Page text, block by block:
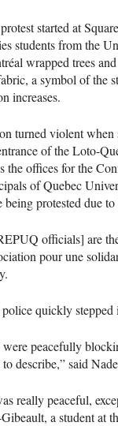
started at
students from the
wrapped trees
a symbol of the
increases.
turned violent when
of the Loto-
the offices for the
of Quebec
being protested due
officials] are
pour une
quickly stepped
were peacefully
describe,” said
really peaceful,
a student at